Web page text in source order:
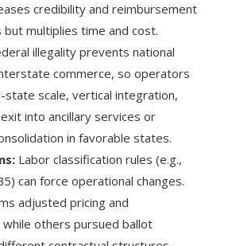
credibility and reimbursement
multiplies time and cost.
illegality prevents national
commerce, so operators
scale, vertical integration,
into ancillary services or
in favorable states.
Labor classification rules (e.g.,
can force operational changes.
adjusted pricing and
while others pursued ballot